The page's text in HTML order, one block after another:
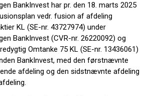
BankInvest har pr. den 18. marts 2025
vedr. fusion af afdeling
KL (SE-nr. 43727974) under
BankInvest (CVR-nr. 26220092) og
Omtanke 75 KL (SE-nr. 13436061)
BankInvest, med den førstnævnte
afdeling og den sidstnævnte afdeling